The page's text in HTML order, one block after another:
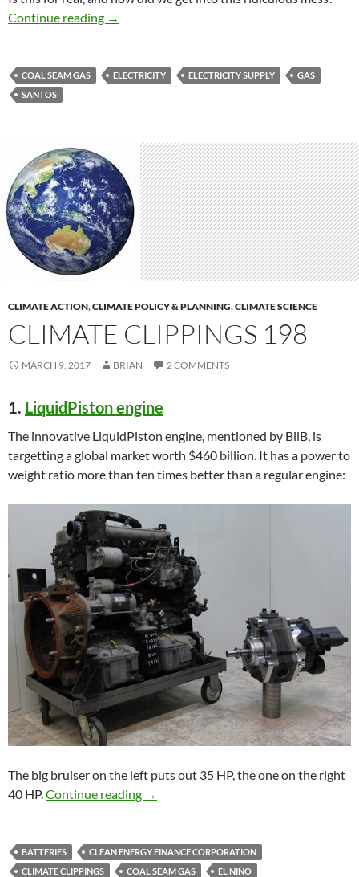
Continue reading Gas to burn
→
COAL SEAM GAS ELECTRICITY ELECTRICITY SUPPLY
GAS
SANTOS
CLIMATE ACTION,CLIMATE POLICY & PLANNING,CLIMATE SCIENCE
CLIMATE CLIPPINGS 198
MARCH 9, 2017 BRIAN 2 COMMENTS
1. LiquidPiston engine
The innovative LiquidPiston engine, mentioned by BilB, is
targetting a global market worth $460 billion. It has a power to
weight ratio more than ten times better than a regular engine:
The big bruiser on the left puts out 35 HP, the one on the right
40 HP. Continue reading Climate clippings 198
→
BATTERIES
CLEAN ENERGY FINANCE CORPORATION
CLIMATE CLIPPINGS
COAL SEAM GAS
EL NIÑO